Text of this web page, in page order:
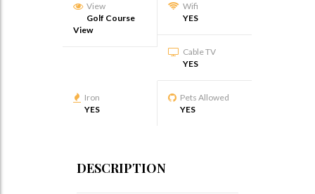
View
Golf Course
View
Wifi
YES
Cable TV
YES
Iron
YES
Pets Allowed
YES
DESCRIPTION